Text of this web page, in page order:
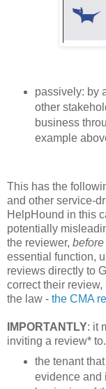
passively: by
other
business
example
This has the
and other service-
HelpHound in this
potentially
the reviewer,
essential function,
reviews directly to
correct their review,
the law - the CMA
IMPORTANTLY: it
inviting a review*
the tenant
evidence and